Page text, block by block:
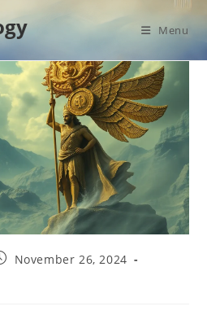
Menu
November 26, 2024